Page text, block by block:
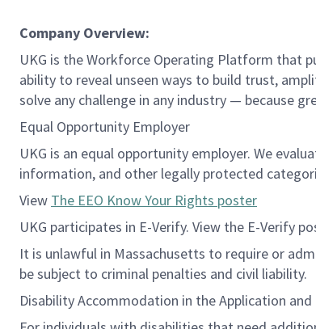
Company Overview:
UKG is the Workforce Operating Platform that
ability to reveal unseen ways to build trust,
solve any challenge in any industry — because
Equal Opportunity Employer
UKG is an equal opportunity employer. We
information, and other legally protected
View The EEO Know Your Rights poster
UKG participates in E-Verify. View the E-Verify
It is unlawful in Massachusetts to require or
be subject to criminal penalties and civil liability.
Disability Accommodation in the Application